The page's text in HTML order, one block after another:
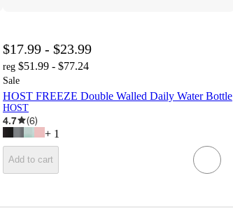
$17.99 - $23.99
reg $51.99 - $77.24
Sale
HOST FREEZE Double Walled Daily Water Bottle
HOST
4.7 (6)
+ 1
Add to cart